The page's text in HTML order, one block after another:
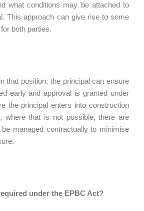
what conditions may be attached to
This approach can give rise to some
both parties.
that position, the principal can ensure
early and approval is granted under
the principal enters into construction
where that is not possible, there are
managed contractually to minimise
under the EPBC Act?